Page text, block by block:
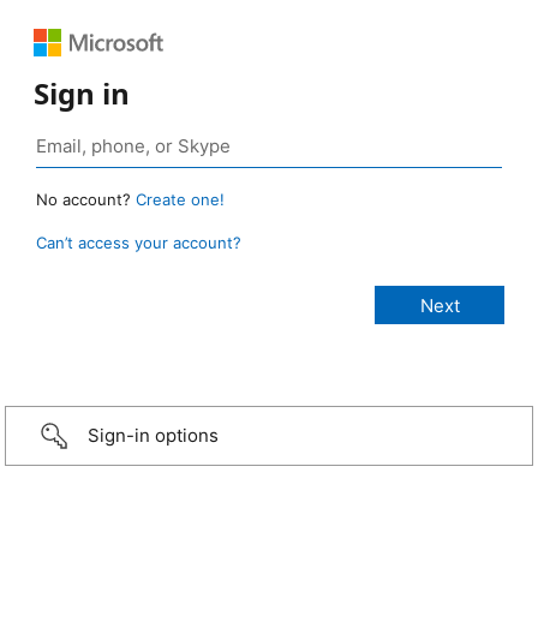
Sign in
No account? Create one!
Can’t access your account?
Sign-in options